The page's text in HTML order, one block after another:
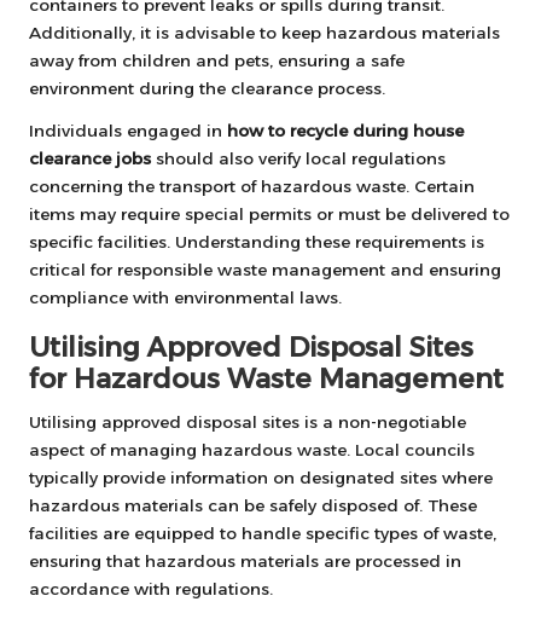
containers to prevent leaks or spills during transit.
Additionally, it is advisable to keep hazardous materials
away from children and pets, ensuring a safe
environment during the clearance process.
Individuals engaged in how to recycle during house
clearance jobs should also verify local regulations
concerning the transport of hazardous waste. Certain
items may require special permits or must be delivered to
specific facilities. Understanding these requirements is
critical for responsible waste management and ensuring
compliance with environmental laws.
Utilising Approved Disposal Sites
for Hazardous Waste Management
Utilising approved disposal sites is a non-negotiable
aspect of managing hazardous waste. Local councils
typically provide information on designated sites where
hazardous materials can be safely disposed of. These
facilities are equipped to handle specific types of waste,
ensuring that hazardous materials are processed in
accordance with regulations.